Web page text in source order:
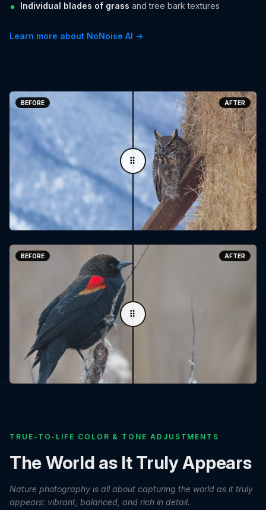
Individual blades of grass and tree bark textures
Learn more about NoNoise AI →
TRUE-TO-LIFE COLOR & TONE ADJUSTMENTS
The World as It Truly Appears
Nature photography is all about capturing the world as it truly
appears: vibrant, balanced, and rich in detail.